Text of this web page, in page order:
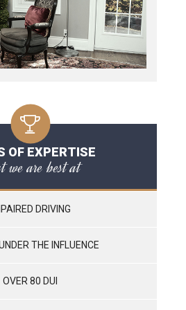
OF EXPERTISE
we are best at
DRIVING
THE INFLUENCE
OVER 80 DUI